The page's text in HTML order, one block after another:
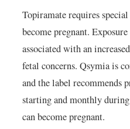
Topiramate requires
become pregnant.
associated with an
fetal concerns. Qsymia is
and the label recommends
starting and monthly
can become pregnant.